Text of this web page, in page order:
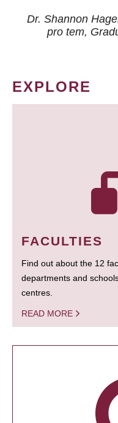
Dr. Shannon
pro tem,
EXPLORE
FACULTIES
Find out about the 12
departments and
centres.
READ MORE